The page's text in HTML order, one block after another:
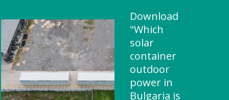
Download
"Which
solar
container
outdoor
power in
Bulgaria is